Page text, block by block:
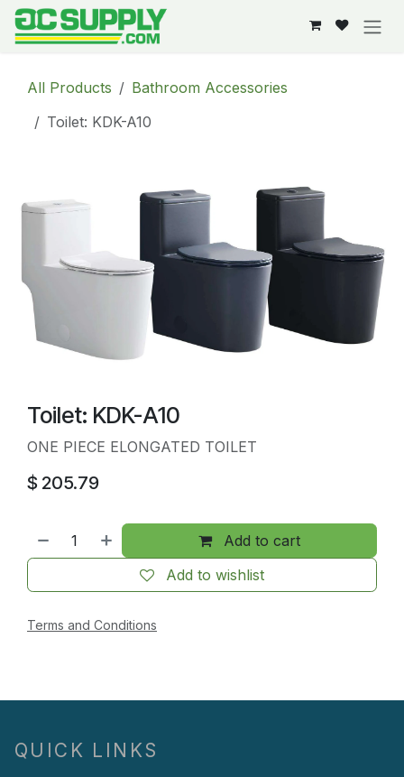
Skip to Content
All Products
Bathroom Accessories
Toilet: KDK-A10
Toilet: KDK-A10
ONE PIECE ELONGATED TOILET
$ 205.79
Add to cart
Add to wishlist
Terms and Conditions
QUICK LINKS